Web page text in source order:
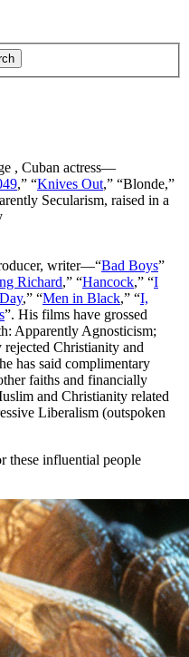
, Cuban actress—
,” “Knives Out,” “Blonde,”
Secularism, raised in a
writer—“Bad Boys”
Richard,” “Hancock,” “I
,” “Men in Black,” “I,
”. His films have grossed
Apparently Agnosticism;
Christianity and
has said complimentary
faiths and financially
and Christianity related
Liberalism (outspoken
these influential people